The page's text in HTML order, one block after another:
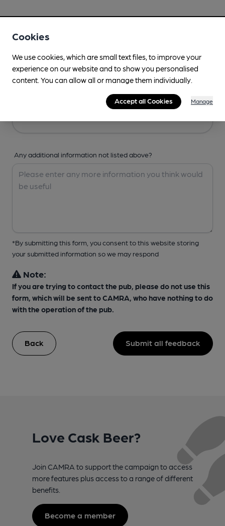
Any additional information not listed above?
*By submitting this form, you consent to this website storing
your submitted information so we may respond
Note:
If you are trying to contact the pub, please do not use this
form, which will be sent to CAMRA, who have nothing to do
with the operation of the pub.
Back Submit all feedback
Love Cask Beer?
Join CAMRA to support the campaign to access
more features plus access to a range of different
benefits.
Become a member
Cookies
We use cookies, which are small text files, to improve your
experience on our website and to show you personalised
content. You can allow all or manage them individually.
Accept all Cookies Manage